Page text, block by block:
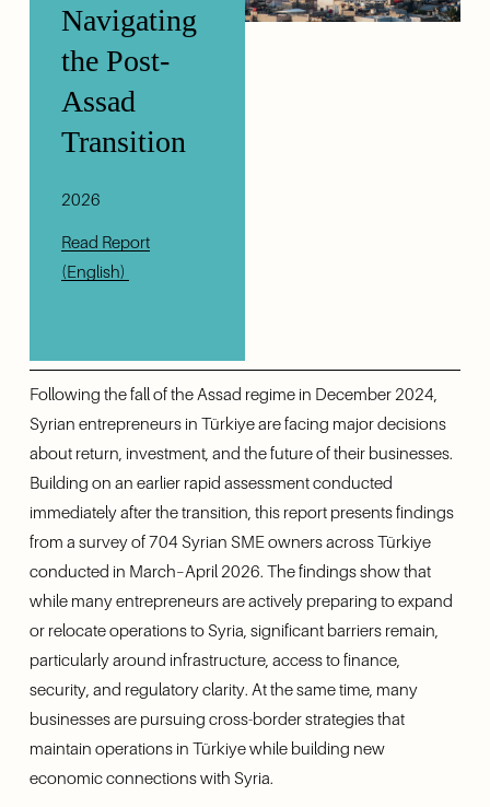
Navigating
the Post-
Assad
Transition
2026
Read Report
(English)
Following the fall of the Assad regime in December 2024,
Syrian entrepreneurs in Türkiye are facing major decisions
about return, investment, and the future of their businesses.
Building on an earlier rapid assessment conducted
immediately after the transition, this report presents findings
from a survey of 704 Syrian SME owners across Türkiye
conducted in March–April 2026. The findings show that
while many entrepreneurs are actively preparing to expand
or relocate operations to Syria, significant barriers remain,
particularly around infrastructure, access to finance,
security, and regulatory clarity. At the same time, many
businesses are pursuing cross-border strategies that
maintain operations in Türkiye while building new
economic connections with Syria.